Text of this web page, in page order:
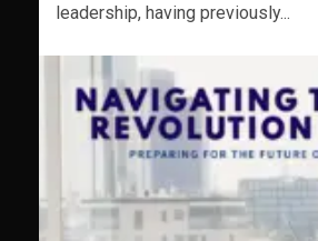
leadership, having previously...